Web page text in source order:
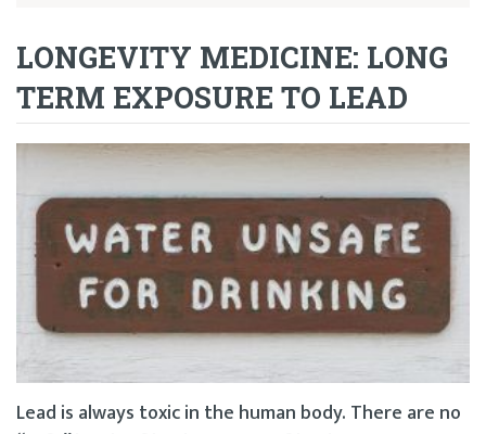
LONGEVITY MEDICINE: LONG
TERM EXPOSURE TO LEAD
Lead is always toxic in the human body. There are no